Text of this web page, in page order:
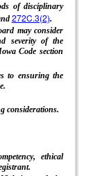
of disciplinary
272C.3(2).
may consider
severity of the
Code section
to ensuring the
considerations.
ethical